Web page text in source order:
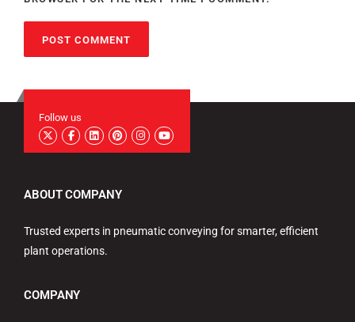
Follow us
ABOUT COMPANY
Trusted experts in pneumatic conveying for smarter, efficient
plant operations.
COMPANY